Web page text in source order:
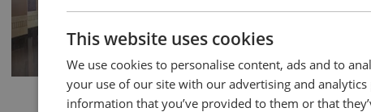
This website uses cookies
We use cookies to personalise content, ads and to
your use of our site with our advertising and
information that you’ve provided to them or that